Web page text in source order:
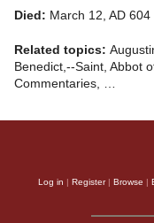
Died: March 12, AD 604
Related topics:
Benedict,--Saint, Abbot
Commentaries, …
Log in Register| Browse